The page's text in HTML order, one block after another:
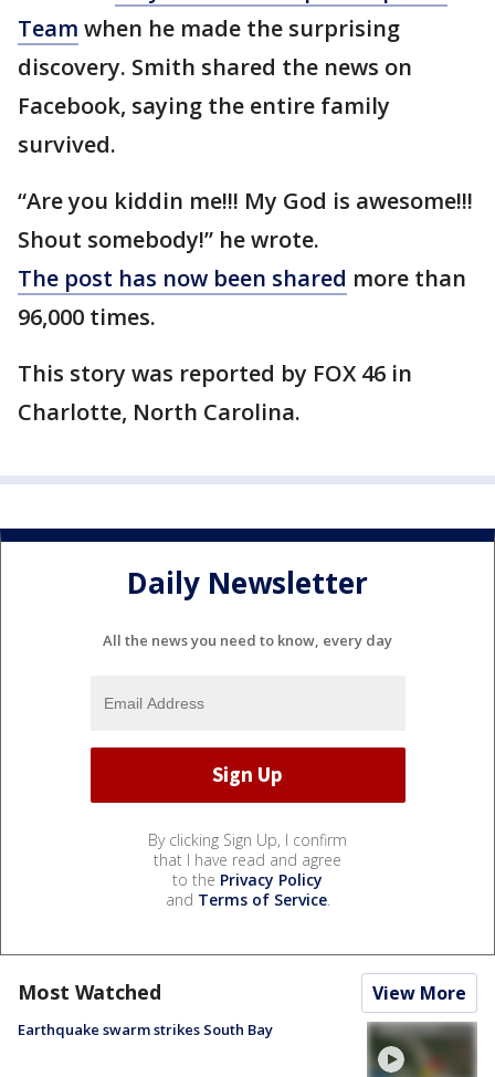
Team when he made the surprising
discovery. Smith shared the news on
Facebook, saying the entire family
survived.
“Are you kiddin me!!! My God is awesome!!!
Shout somebody!” he wrote.
The post has now been shared more than
96,000 times.
This story was reported by FOX 46 in
Charlotte, North Carolina.
Daily Newsletter
All the news you need to know, every day
By clicking Sign Up, I confirm
that I have read and agree
to the Privacy Policy
and Terms of Service.
Most Watched View More
Earthquake swarm strikes South Bay